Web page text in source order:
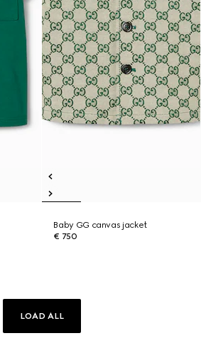
Baby GG canvas jacket
€ 750
LOAD ALL